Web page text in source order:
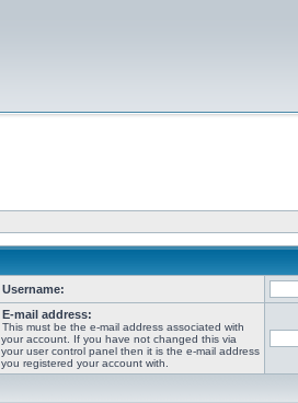
Username:
E-mail address:
This must be the e-mail address associated with
your account. If you have not changed this via
your user control panel then it is the e-mail address
you registered your account with.